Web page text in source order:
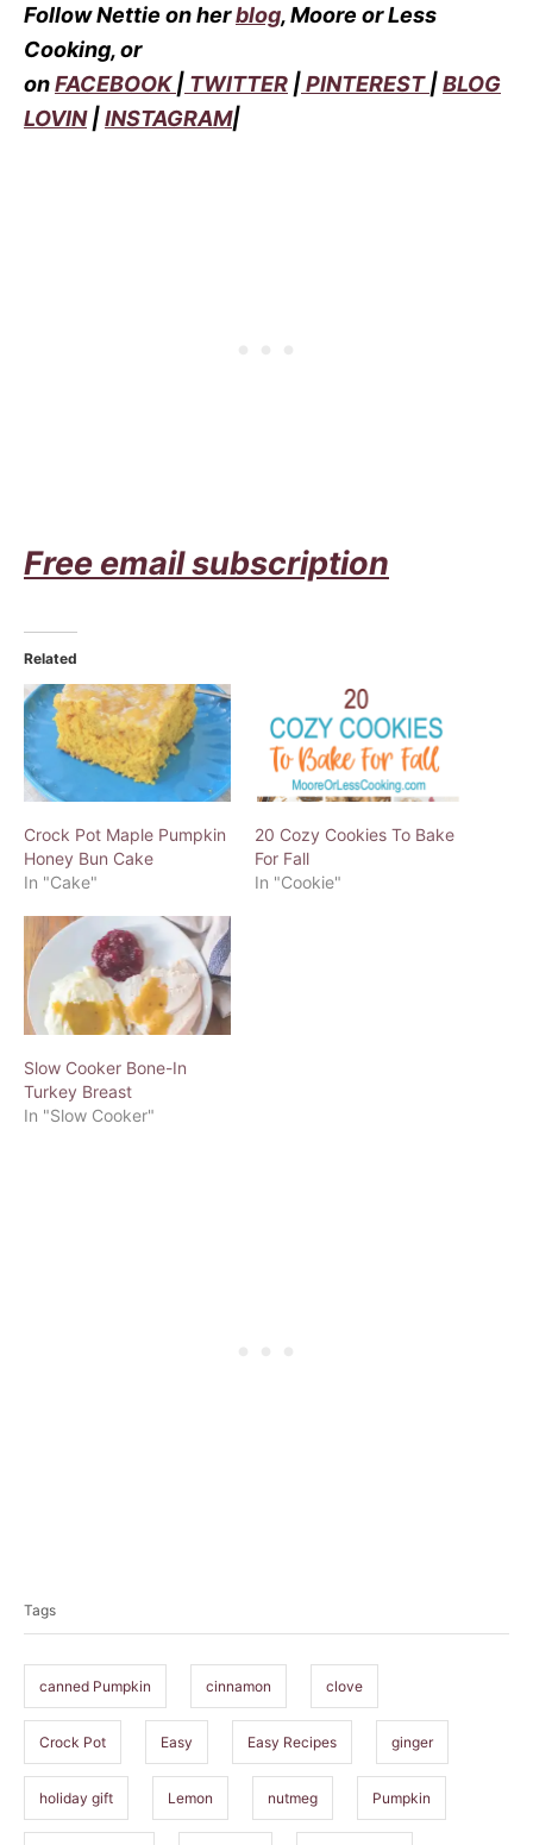
Follow Nettie on herblog, Moore or Less
Cooking, or
onFACEBOOK | TWITTER |PINTEREST |BLOG
LOVIN|INSTAGRAM|
Free email subscription
Related
Crock Pot Maple Pumpkin
Honey Bun Cake
In "Cake"
20 Cozy Cookies To Bake
For Fall
In "Cookie"
Slow Cooker Bone-In
Turkey Breast
In "Slow Cooker"
g
s
Tags
canned Pumpkin cinnamon clove
Crock Pot Easy Easy Recipes ginger
holiday gift Lemon nutmeg Pumpkin